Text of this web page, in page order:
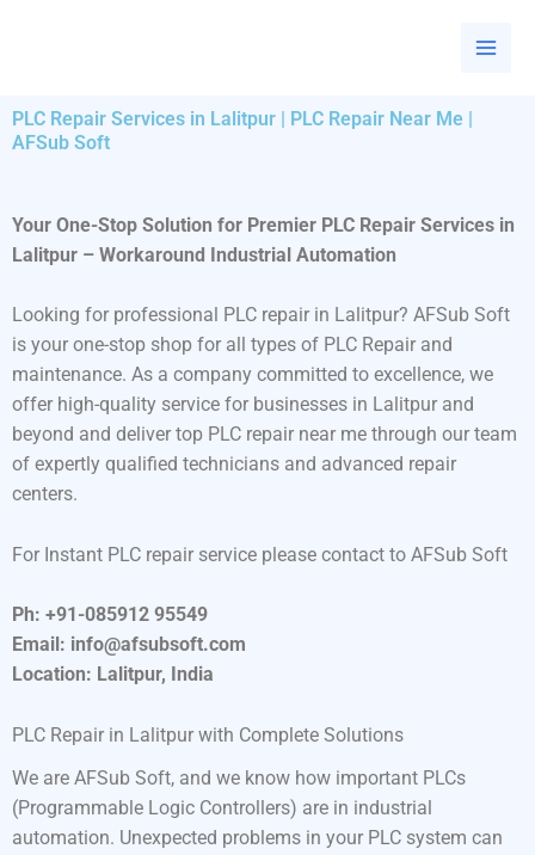
PLC Repair Services in Lalitpur | PLC Repair Near Me |
AFSub Soft
Your One-Stop Solution for Premier PLC Repair Services in
Lalitpur – Workaround Industrial Automation
Looking for professional PLC repair in Lalitpur? AFSub Soft
is your one-stop shop for all types of PLC Repair and
maintenance. As a company committed to excellence, we
offer high-quality service for businesses in Lalitpur and
beyond and deliver top PLC repair near me through our team
of expertly qualified technicians and advanced repair
centers.
For Instant PLC repair service please contact to AFSub Soft
Ph: +91-085912 95549
Email: info@afsubsoft.com
Location: Lalitpur, India
PLC Repair in Lalitpur with Complete Solutions
We are AFSub Soft, and we know how important PLCs
(Programmable Logic Controllers) are in industrial
automation. Unexpected problems in your PLC system can